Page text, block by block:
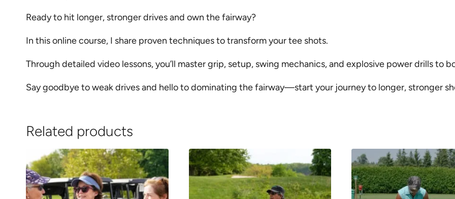
Ready to hit longer, stronger drives and own the fairway?
In this online course, I share proven techniques to transform your tee shots.
Through detailed video lessons, you’ll master grip, setup, swing mechanics, and explosive power drills to
Say goodbye to weak drives and hello to dominating the fairway—start your journey to longer, stronger
Related products